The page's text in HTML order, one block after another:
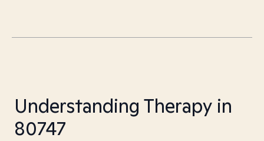
Understanding Therapy in
80747